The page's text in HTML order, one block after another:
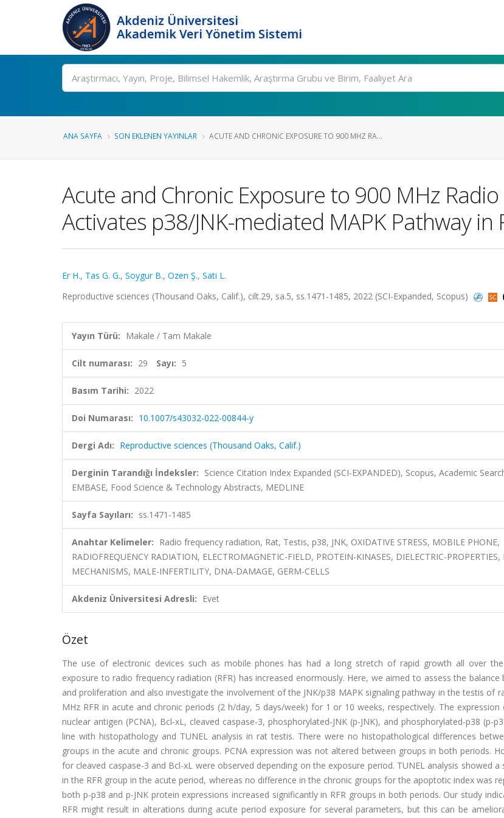
Akdeniz Üniversitesi
Akademik Veri Yönetim Sistemi
Ara
ANA SAYFA SON EKLENEN YAYINLAR ACUTE AND CHRONIC EXPOSURE TO 900 MHZ RA...
Acute and Chronic Exposure to 900 MHz
Activates p38/JNK-mediated MAPK Pathway in
Er H., Tas G. G., Soygur B., Ozen Ş., Sati L.
Reproductive sciences (Thousand Oaks, Calif.), cilt.29, sa.5, ss.1471-1485, 2022 (SCI-Expanded, Scopus)
Yayın Türü: Makale / Tam Makale
Cilt numarası: 29 Sayı: 5
Basım Tarihi: 2022
Doi Numarası: 10.1007/s43032-022-00844-y
Dergi Adı: Reproductive sciences (Thousand Oaks, Calif.)
Derginin Tarandığı İndeksler: Science Citation Index Expanded (SCI-EXPANDED), Scopus, Academic
EMBASE, Food Science & Technology Abstracts, MEDLINE
Sayfa Sayıları: ss.1471-1485
Anahtar Kelimeler: Radio frequency radiation, Rat, Testis, p38, JNK, OXIDATIVE STRESS, MOBILE PHONE,
RADIOFREQUENCY RADIATION, ELECTROMAGNETIC-FIELD, PROTEIN-KINASES, DIELECTRIC-PROPERTIES,
MECHANISMS, MALE-INFERTILITY, DNA-DAMAGE, GERM-CELLS
Akdeniz Üniversitesi Adresli: Evet
Özet
The use of electronic devices such as mobile phones has had a long stretch of rapid growth all over
exposure to radio frequency radiation (RFR) has increased enormously. Here, we aimed to assess the balance
and proliferation and also investigate the involvement of the JNK/p38 MAPK signaling pathway in the testis of
MHz RFR in acute and chronic periods (2 h/day, 5 days/week) for 1 or 10 weeks, respectively. The
nuclear antigen (PCNA), Bcl-xL, cleaved caspase-3, phosphorylated-JNK (p-JNK), and phosphorylated-p38 (p-
line with histopathology and TUNEL analysis in rat testis. There were no histopathological differences
groups in the acute and chronic groups. PCNA expression was not altered between groups in both periods.
for cleaved caspase-3 and Bcl-xL were observed depending on the exposure period. TUNEL analysis showed a
in the RFR group in the acute period, whereas no difference in the chronic groups for the apoptotic index was
both p-p38 and p-JNK protein expressions increased significantly in RFR groups in both periods. Our study
RFR might result in alterations during acute period exposure for several parameters, but this can be